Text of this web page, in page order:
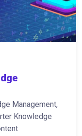
Management,
Knowledge